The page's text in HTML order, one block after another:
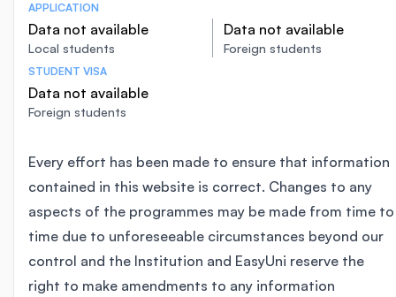
APPLICATION
Data not available
Local students
Data not available
Foreign students
STUDENT VISA
Data not available
Foreign students
Every effort has been made to ensure that information
contained in this website is correct. Changes to any
aspects of the programmes may be made from time to
time due to unforeseeable circumstances beyond our
control and the Institution and EasyUni reserve the
right to make amendments to any information